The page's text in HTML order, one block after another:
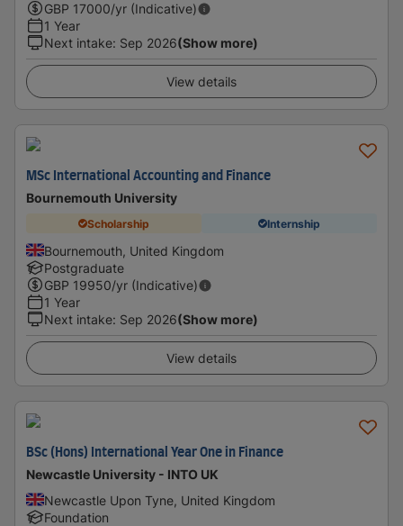
GBP 17000/yr (Indicative)
1 Year
Next intake: Sep 2026(Show more)
View details
MSc International Accounting and Finance
Bournemouth University
Scholarship Internship
Bournemouth, United Kingdom
Postgraduate
GBP 19950/yr (Indicative)
1 Year
Next intake: Sep 2026(Show more)
View details
BSc (Hons) International Year One in Finance
Newcastle University - INTO UK
Newcastle Upon Tyne, United Kingdom
Foundation